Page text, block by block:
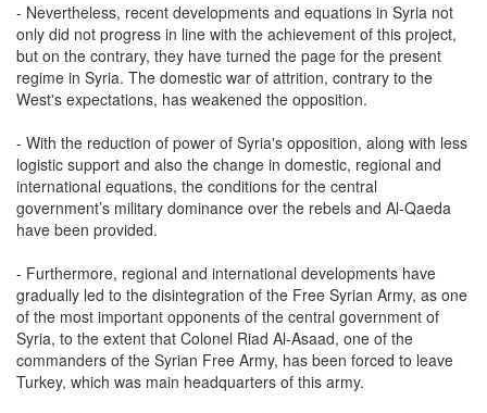
- Nevertheless, recent developments and equations in Syria not
only did not progress in line with the achievement of this project,
but on the contrary, they have turned the page for the present
regime in Syria. The domestic war of attrition, contrary to the
West's expectations, has weakened the opposition.
- With the reduction of power of Syria's opposition, along with less
logistic support and also the change in domestic, regional and
international equations, the conditions for the central
government’s military dominance over the rebels and Al-Qaeda
have been provided.
- Furthermore, regional and international developments have
gradually led to the disintegration of the Free Syrian Army, as one
of the most important opponents of the central government of
Syria, to the extent that Colonel Riad Al-Asaad, one of the
commanders of the Syrian Free Army, has been forced to leave
Turkey, which was main headquarters of this army.